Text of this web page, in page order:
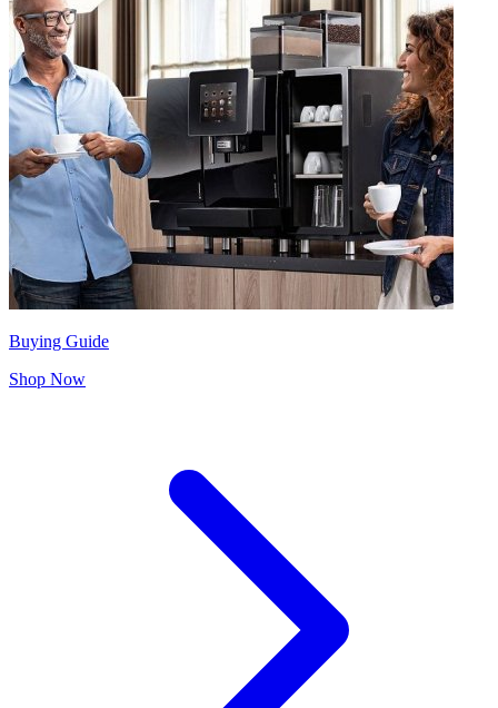
Buying Guide
Shop Now